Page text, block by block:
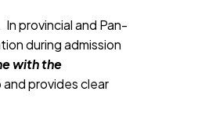
provincial and Pan-
during admission
with the
provides clear